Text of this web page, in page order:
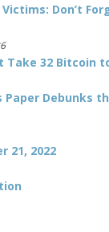
Don’t
Take 32 Bitcoin
Paper Debunks
21, 2022